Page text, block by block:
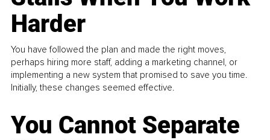
Harder
You have followed the plan and made the right moves,
perhaps hiring more staff, adding a marketing channel, or
implementing a new system that promised to save you time.
Initially, these changes seemed effective.
You Cannot Separate